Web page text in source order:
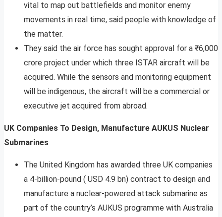
vital to map out battlefields and monitor enemy
movements in real time, said people with knowledge of
the matter.
They said the air force has sought approval for a ₹6,000
crore project under which three ISTAR aircraft will be
acquired. While the sensors and monitoring equipment
will be indigenous, the aircraft will be a commercial or
executive jet acquired from abroad.
UK Companies To Design, Manufacture AUKUS Nuclear
Submarines
The United Kingdom has awarded three UK companies
a 4-billion-pound ( USD 4.9 bn) contract to design and
manufacture a nuclear-powered attack submarine as
part of the country’s AUKUS programme with Australia